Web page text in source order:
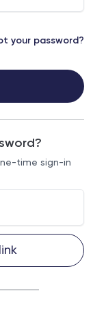
your password?
time sign-in